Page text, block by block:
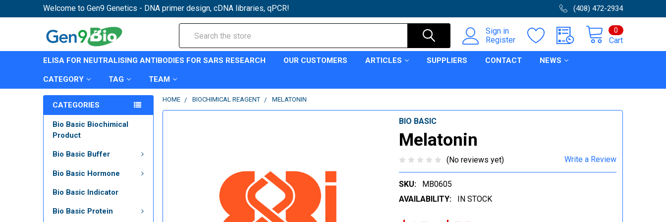
Welcome to Gen9 Genetics - DNA primer design, cDNA libraries, qPCR! (408) 472-2934
Sign in
Register
Cart
0
ELISA FOR NEUTRALISING ANTIBODIES FOR SARS RESEARCH OUR CUSTOMERS ARTICLES SUPPLIERS CONTACT NEWS
CATEGORY TAG TEAM
CATEGORIES
Bio Basic Biochimical
Product
Bio Basic Buffer
Bio Basic Hormone
Bio Basic Indicator
Bio Basic Protein
HOME BIOCHIMICAL REAGENT MELATONIN
BIO BASIC
Melatonin
(No reviews yet) Write a Review
SKU:
MB0605
AVAILABILITY:
IN STOCK